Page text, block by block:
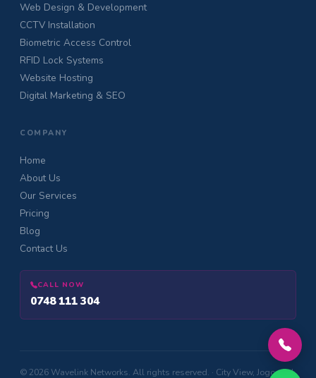
Web Design & Development
CCTV Installation
Biometric Access Control
RFID Lock Systems
Website Hosting
Digital Marketing & SEO
COMPANY
Home
About Us
Our Services
Pricing
Blog
Contact Us
CALL NOW
0748 111 304
© 2026 Wavelink Networks. All rights reserved. · City View, Jogoo Rd,